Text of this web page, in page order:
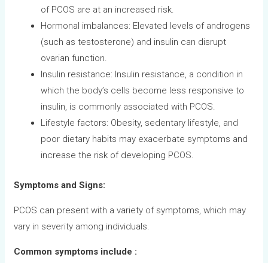
of PCOS are at an increased risk.
Hormonal imbalances: Elevated levels of androgens
(such as testosterone) and insulin can disrupt
ovarian function.
Insulin resistance: Insulin resistance, a condition in
which the body’s cells become less responsive to
insulin, is commonly associated with PCOS.
Lifestyle factors: Obesity, sedentary lifestyle, and
poor dietary habits may exacerbate symptoms and
increase the risk of developing PCOS.
Symptoms and Signs:
PCOS can present with a variety of symptoms, which may
vary in severity among individuals.
Common symptoms include :